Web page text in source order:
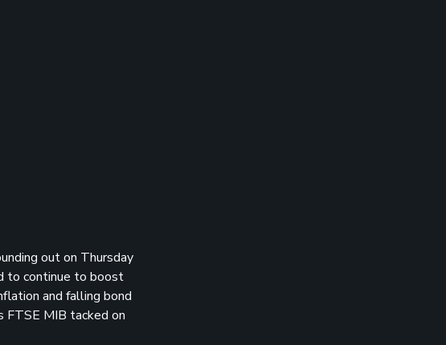
out on Thursday
to continue to boost
and falling bond
FTSE MIB tacked on